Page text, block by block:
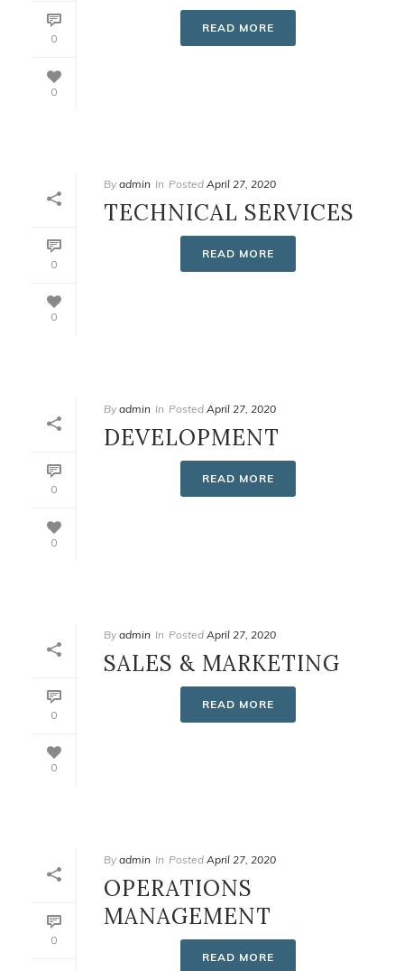
0
0
READ MORE
0
0
By admin In Posted April 27, 2020
TECHNICAL SERVICES
READ MORE
0
0
By admin In Posted April 27, 2020
DEVELOPMENT
READ MORE
0
0
By admin In Posted April 27, 2020
SALES & MARKETING
READ MORE
0
By admin In Posted April 27, 2020
OPERATIONS
MANAGEMENT
READ MORE